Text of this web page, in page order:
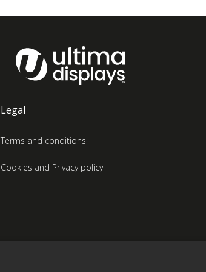
Legal
Terms and conditions
Cookies and Privacy policy